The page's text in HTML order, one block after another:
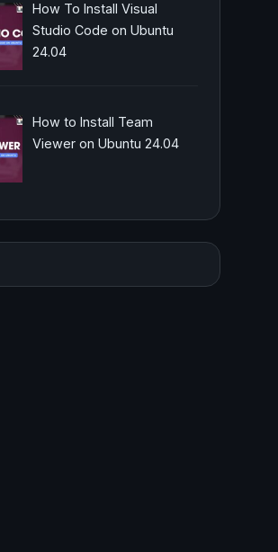
How To Install Visual
Studio Code on Ubuntu
24.04
How to Install Team
Viewer on Ubuntu 24.04